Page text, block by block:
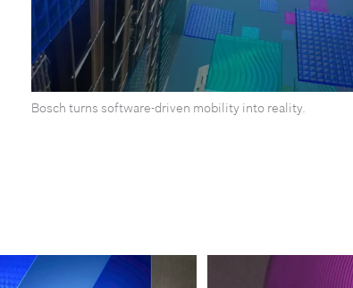
seconds
Bosch turns software-driven mobility into reality.